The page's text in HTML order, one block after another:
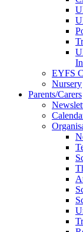
EYFS
Nursery
Parents/Carers